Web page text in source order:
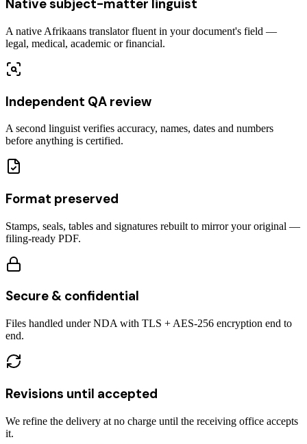
Native subject-matter linguist
A native Afrikaans translator fluent in your document's field —
legal, medical, academic or financial.
Independent QA review
A second linguist verifies accuracy, names, dates and numbers
before anything is certified.
Format preserved
Stamps, seals, tables and signatures rebuilt to mirror your original —
filing-ready PDF.
Secure & confidential
Files handled under NDA with TLS + AES-256 encryption end to
end.
Revisions until accepted
We refine the delivery at no charge until the receiving office accepts
it.